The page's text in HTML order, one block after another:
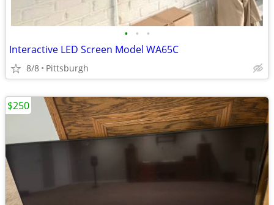
• • •
Interactive LED Screen Model WA65C
8/8 Pittsburgh
$250